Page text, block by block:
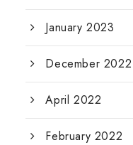
January 2023
December 2022
April 2022
February 2022